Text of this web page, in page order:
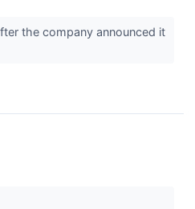
the company announced it